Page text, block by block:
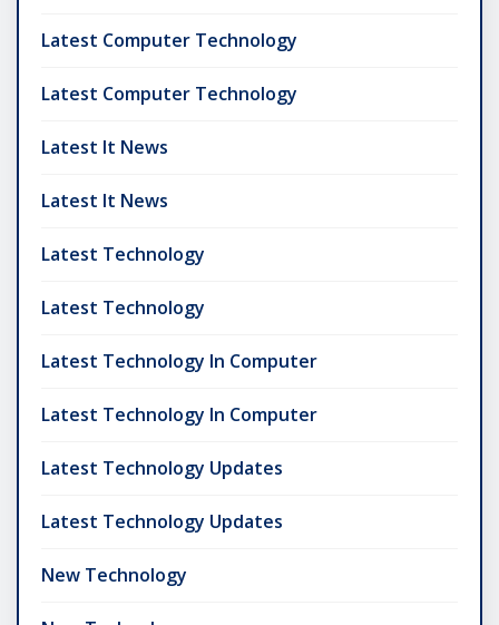
Latest Computer Technology
Latest Computer Technology
Latest It News
Latest It News
Latest Technology
Latest Technology
Latest Technology In Computer
Latest Technology In Computer
Latest Technology Updates
Latest Technology Updates
New Technology